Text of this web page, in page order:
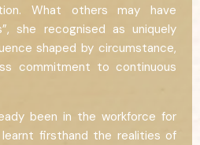
What others may have
she recognised as uniquely
shaped by circumstance,
commitment to continuous
been in the workforce for
learnt firsthand the realities of